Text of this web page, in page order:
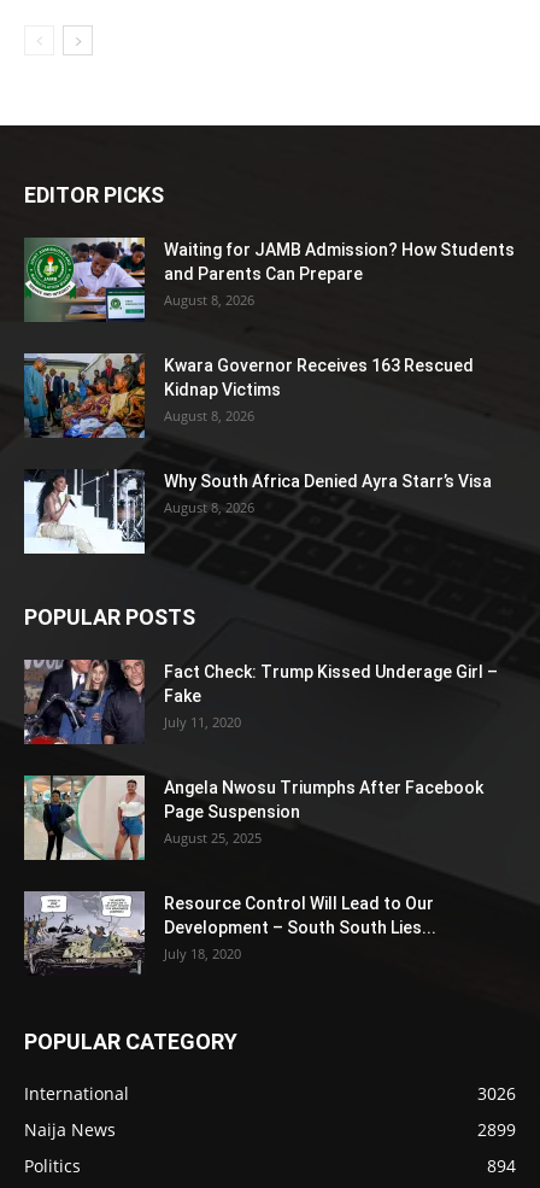
EDITOR PICKS
Waiting for JAMB Admission? How Students
and Parents Can Prepare
August 8, 2026
Kwara Governor Receives 163 Rescued
Kidnap Victims
August 8, 2026
Why South Africa Denied Ayra Starr’s Visa
August 8, 2026
POPULAR POSTS
Fact Check: Trump Kissed Underage Girl –
Fake
July 11, 2020
Angela Nwosu Triumphs After Facebook
Page Suspension
August 25, 2025
Resource Control Will Lead to Our
Development – South South Lies...
July 18, 2020
POPULAR CATEGORY
International
3026
Naija News
2899
Politics
894